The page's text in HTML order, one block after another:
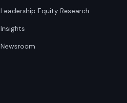
Leadership Equity Research
Insights
Newsroom